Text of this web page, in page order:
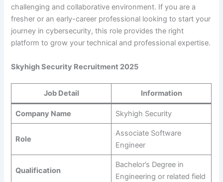
challenging and collaborative environment. If you are a
fresher or an early-career professional looking to start your
journey in cybersecurity, this role provides the right
platform to grow your technical and professional expertise.
Skyhigh Security Recruitment 2025
Job Detail Information
Company Name Skyhigh Security
Role
Associate Software
Engineer
Qualification
Bachelor’s Degree in
Engineering or related field